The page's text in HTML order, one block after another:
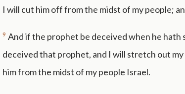
I will cut him off from the midst of my people;
9 And if the prophet be deceived when he hath
deceived that prophet, and I will stretch out
him from the midst of my people Israel.